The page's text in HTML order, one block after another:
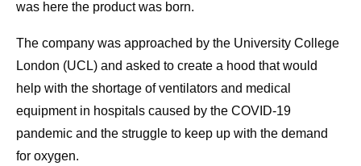
was here the product was born.
The company was approached by the University College
London (UCL) and asked to create a hood that would
help with the shortage of ventilators and medical
equipment in hospitals caused by the COVID-19
pandemic and the struggle to keep up with the demand
for oxygen.